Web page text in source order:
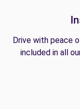
Drive with peace
included in all